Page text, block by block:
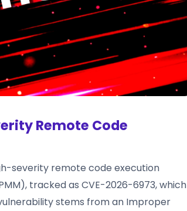
Remote Code
severity remote code execution
tracked as CVE-2026-6973, which
stems from an Improper